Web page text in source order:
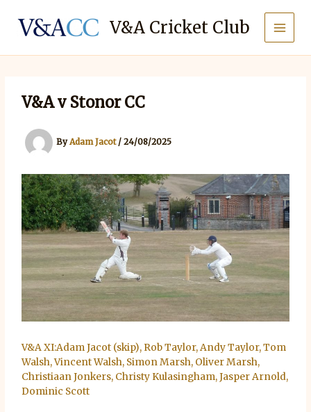
content
V&A Cricket Club
V&A v Stonor CC
ByAdam Jacot /24/08/2025
V&A XI:Adam Jacot (skip), Rob Taylor, Andy Taylor, Tom
Walsh, Vincent Walsh, Simon Marsh, Oliver Marsh,
Christiaan Jonkers, Christy Kulasingham, Jasper Arnold,
Dominic Scott